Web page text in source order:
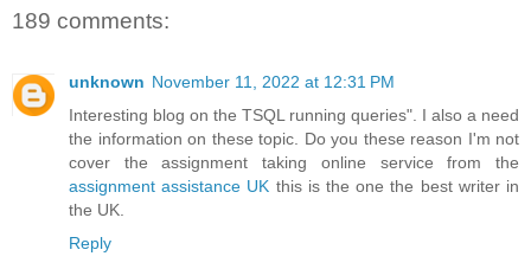
189 comments:
unknown November 11, 2022 at 12:31 PM
Interesting blog on the TSQL running queries". I also a need
the information on these topic. Do you these reason I'm not
cover the assignment taking online service from the
assignment assistance UK this is the one the best writer in
the UK.
Reply